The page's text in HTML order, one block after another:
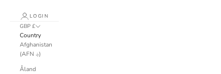
LOGIN
GBP £
Country
Afghanistan
(AFN ؋)
Åland